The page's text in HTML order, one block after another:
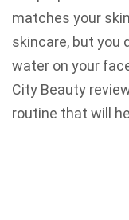
matches your
skincare, but you
water on your
City Beauty
routine that will